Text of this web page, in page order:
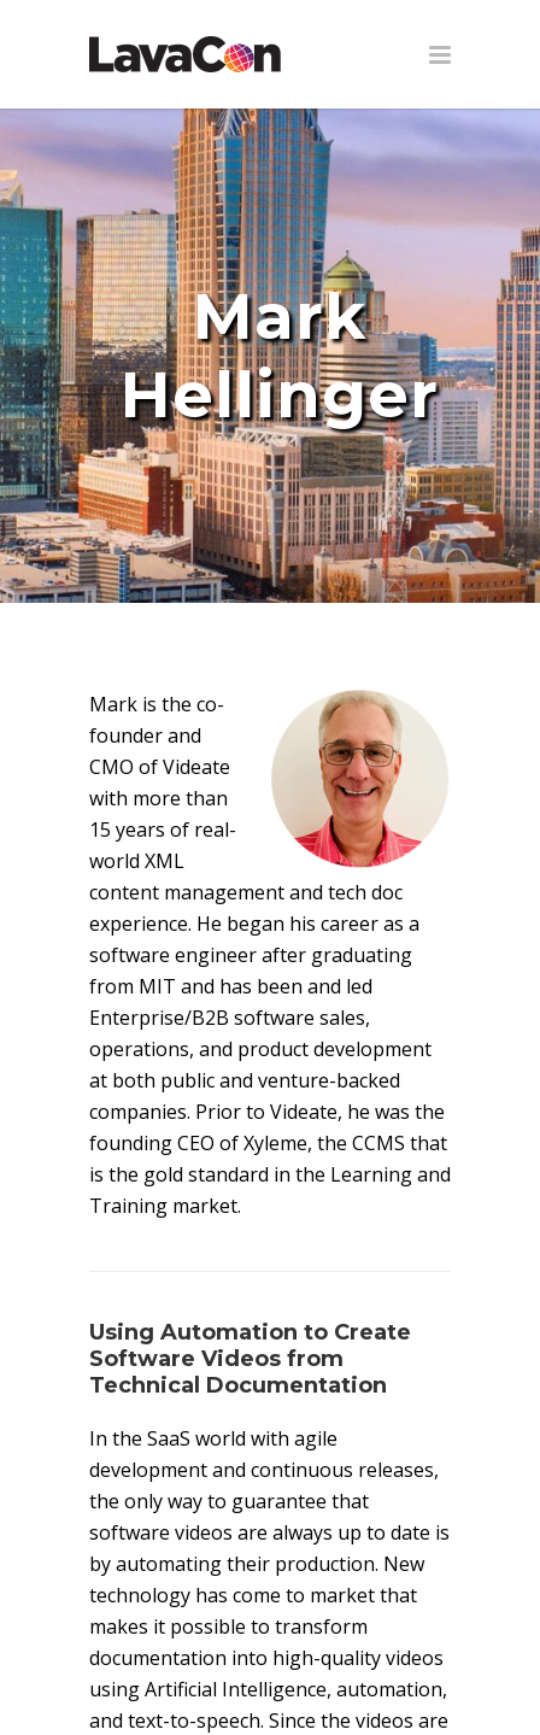
Mark
Hellinger
Mark is the co-
founder and
CMO of Videate
with more than
15 years of real-
world XML
content management and tech doc
experience. He began his career as a
software engineer after graduating
from MIT and has been and led
Enterprise/B2B software sales,
operations, and product development
at both public and venture-backed
companies. Prior to Videate, he was the
founding CEO of Xyleme, the CCMS that
is the gold standard in the Learning and
Training market.
Using Automation to Create
Software Videos from
Technical Documentation
In the SaaS world with agile
development and continuous releases,
the only way to guarantee that
software videos are always up to date is
by automating their production. New
technology has come to market that
makes it possible to transform
documentation into high-quality videos
using Artificial Intelligence, automation,
and text-to-speech. Since the videos are